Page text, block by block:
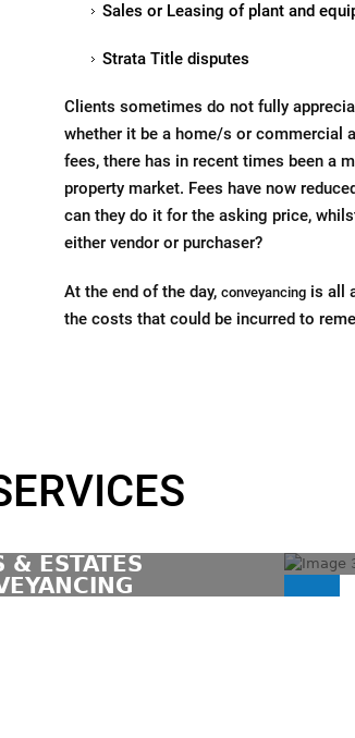
Sales or Leasing of plant and
Strata Title disputes
Clients sometimes do not fully
whether it be a home/s or commercial
fees, there has in recent times been a
property market. Fees have now
can they do it for the asking price,
either vendor or purchaser?
At the end of the day, conveyancing is all
the costs that could be incurred to
& ESTATES